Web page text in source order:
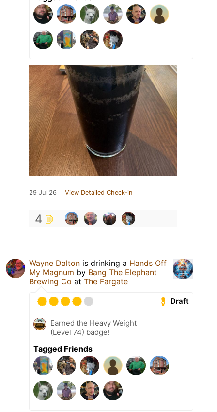
29 Jul 26 View Detailed Check-in
4
Wayne Dalton is drinking a Hands Off
My Magnum by Bang The Elephant
Brewing Co at The Fargate
Draft
Earned the Heavy Weight
(Level 74) badge!
Tagged Friends